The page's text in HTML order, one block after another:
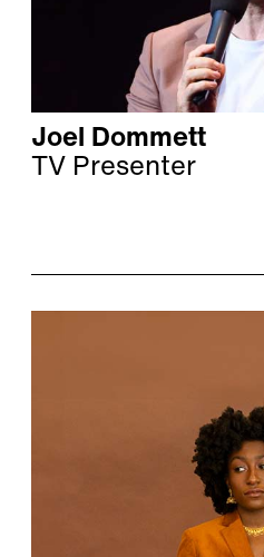
Joel Dommett
TV Presenter